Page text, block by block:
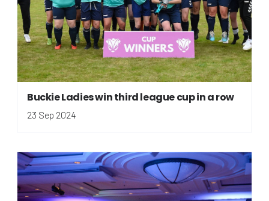
Buckie Ladies win third league cup in a row
23 Sep 2024